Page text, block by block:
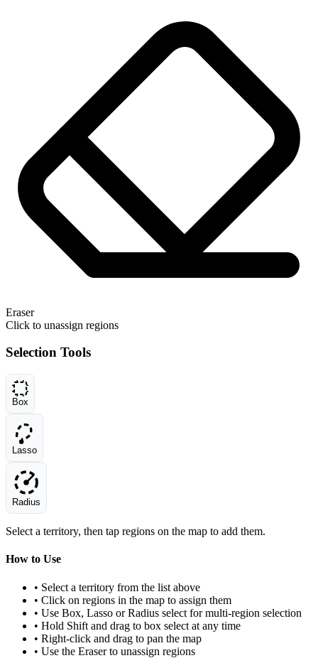
Eraser
Click to unassign regions
Selection Tools
Box
Lasso
Radius
Select a territory, then tap regions on the map to add them.
How to Use
• Select a territory from the list above
• Click on regions in the map to assign them
• Use Box, Lasso or Radius select for multi-region selection
• Hold Shift and drag to box select at any time
• Right-click and drag to pan the map
• Use the Eraser to unassign regions